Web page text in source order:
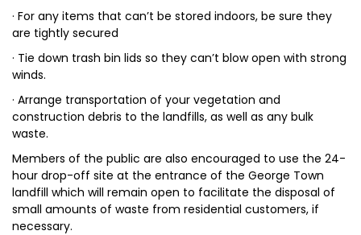
· For any items that can’t be stored indoors, be sure they
are tightly secured
· Tie down trash bin lids so they can’t blow open with strong
winds.
· Arrange transportation of your vegetation and
construction debris to the landfills, as well as any bulk
waste.
Members of the public are also encouraged to use the 24-
hour drop-off site at the entrance of the George Town
landfill which will remain open to facilitate the disposal of
small amounts of waste from residential customers, if
necessary.